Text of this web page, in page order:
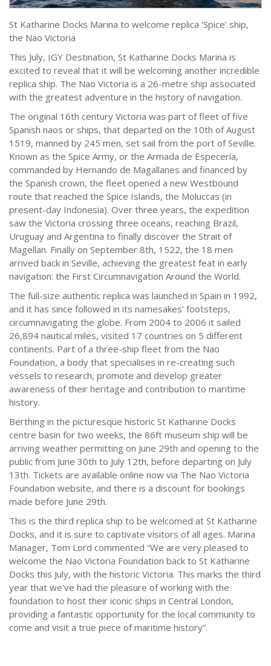
St Katharine Docks Marina to welcome replica ‘Spice’ ship,
the Nao Victoria
This July, IGY Destination, St Katharine Docks Marina is
excited to reveal that it will be welcoming another incredible
replica ship. The Nao Victoria is a 26-metre ship associated
with the greatest adventure in the history of navigation.
The original 16th century Victoria was part of fleet of five
Spanish naos or ships, that departed on the 10th of August
1519, manned by 245 men, set sail from the port of Seville.
Known as the Spice Army, or the Armada de Especería,
commanded by Hernando de Magallanes and financed by
the Spanish crown, the fleet opened a new Westbound
route that reached the Spice Islands, the Moluccas (in
present-day Indonesia). Over three years, the expedition
saw the Victoria crossing three oceans, reaching Brazil,
Uruguay and Argentina to finally discover the Strait of
Magellan. Finally on September 8th, 1522, the 18 men
arrived back in Seville, achieving the greatest feat in early
navigation: the First Circumnavigation Around the World.
The full-size authentic replica was launched in Spain in 1992,
and it has since followed in its namesakes’ footsteps,
circumnavigating the globe. From 2004 to 2006 it sailed
26,894 nautical miles, visited 17 countries on 5 different
continents. Part of a three-ship fleet from the Nao
Foundation, a body that specialises in re-creating such
vessels to research, promote and develop greater
awareness of their heritage and contribution to maritime
history.
Berthing in the picturesque historic St Katharine Docks
centre basin for two weeks, the 86ft museum ship will be
arriving weather permitting on June 29th and opening to the
public from June 30th to July 12th, before departing on July
13th. Tickets are available online now via The Nao Victoria
Foundation website, and there is a discount for bookings
made before June 29th.
This is the third replica ship to be welcomed at St Katharine
Docks, and it is sure to captivate visitors of all ages. Marina
Manager, Tom Lord commented “We are very pleased to
welcome the Nao Victoria Foundation back to St Katharine
Docks this July, with the historic Victoria. This marks the third
year that we've had the pleasure of working with the
foundation to host their iconic ships in Central London,
providing a fantastic opportunity for the local community to
come and visit a true piece of maritime history”.